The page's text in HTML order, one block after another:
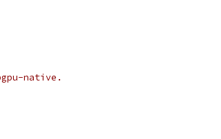
native.